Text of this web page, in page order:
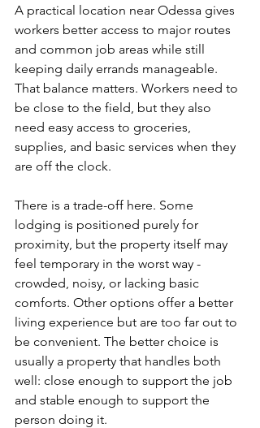
A practical location near Odessa gives
workers better access to major routes
and common job areas while still
keeping daily errands manageable.
That balance matters. Workers need to
be close to the field, but they also
need easy access to groceries,
supplies, and basic services when they
are off the clock.
There is a trade-off here. Some
lodging is positioned purely for
proximity, but the property itself may
feel temporary in the worst way -
crowded, noisy, or lacking basic
comforts. Other options offer a better
living experience but are too far out to
be convenient. The better choice is
usually a property that handles both
well: close enough to support the job
and stable enough to support the
person doing it.